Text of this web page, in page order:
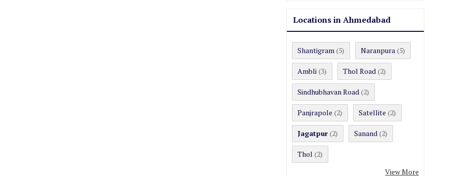
Locations in Ahmedabad
Shantigram (5) Naranpura (5)
Ambli (3) Thol Road (2)
Sindhubhavan Road (2)
Panjrapole (2) Satellite (2)
Jagatpur (2) Sanand (2)
Thol (2)
View More